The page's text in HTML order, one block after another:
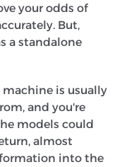
your odds of
But,
a standalone
is usually
and you're
models could
almost
into the